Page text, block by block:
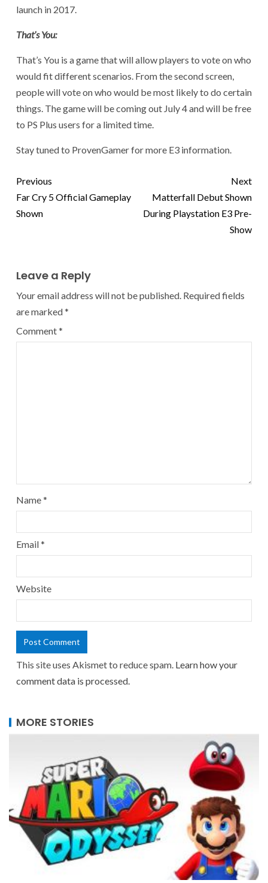
launch in 2017.
That’s You:
That’s You is a game that will allow players to vote on who
would fit different scenarios. From the second screen,
people will vote on who would be most likely to do certain
things. The game will be coming out July 4 and will be free
to PS Plus users for a limited time.
Stay tuned to ProvenGamer for more E3 information.
Previous
Far Cry 5 Official Gameplay
Shown
Next
Matterfall Debut Shown
During Playstation E3 Pre-
Show
Leave a Reply
Your email address will not be published. Required fields
are marked*
Comment*
Name*
Email*
Website
This site uses Akismet to reduce spam. Learn how your
comment data is processed.
MORE STORIES